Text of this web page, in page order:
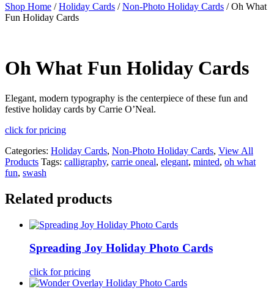
Shop Home /Holiday Cards /Non-Photo Holiday Cards / Oh What
Fun Holiday Cards
Oh What Fun Holiday Cards
Elegant, modern typography is the centerpiece of these fun and
festive holiday cards by Carrie O’Neal.
click for pricing
Categories: Holiday Cards, Non-Photo Holiday Cards, View All
Products Tags: calligraphy, carrie oneal, elegant, minted, oh what
fun, swash
Related products
Spreading Joy Holiday Photo Cards
click for pricing